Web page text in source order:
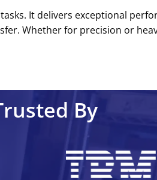
It delivers exceptional
Whether for precision or
By